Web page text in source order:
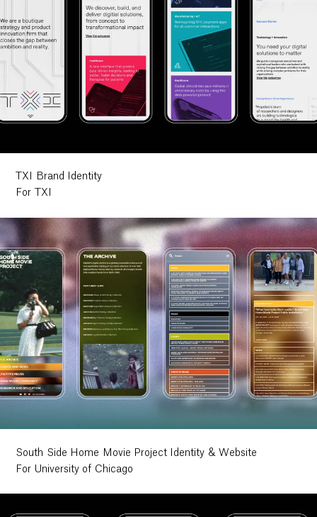
TXI Brand Identity
For TXI
South Side Home Movie Project Identity & Website
For University of Chicago